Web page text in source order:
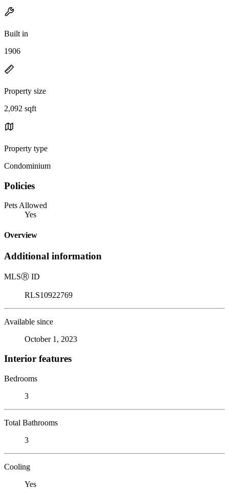
Built in
1906
Property size
2,092 sqft
Property type
Condominium
Policies
Pets Allowed
Yes
Overview
Additional information
MLSⓇ ID
RLS10922769
Available since
October 1, 2023
Interior features
Bedrooms
3
Total Bathrooms
3
Cooling
Yes